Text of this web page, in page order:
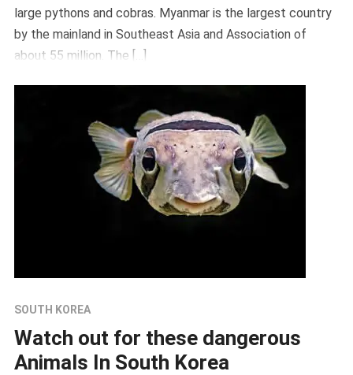
large pythons and cobras. Myanmar is the largest country
by the mainland in Southeast Asia and Association of
about 55 million. The […]
SOUTH KOREA
Watch out for these dangerous
Animals In South Korea